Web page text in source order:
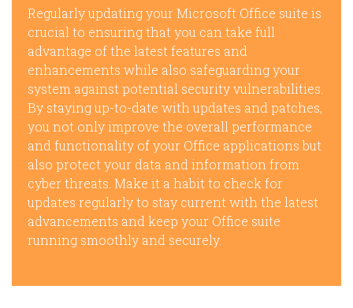
Regularly updating your Microsoft Office suite is
crucial to ensuring that you can take full
advantage of the latest features and
enhancements while also safeguarding your
system against potential security vulnerabilities.
By staying up-to-date with updates and patches,
you not only improve the overall performance
and functionality of your Office applications but
also protect your data and information from
cyber threats. Make it a habit to check for
updates regularly to stay current with the latest
advancements and keep your Office suite
running smoothly and securely.